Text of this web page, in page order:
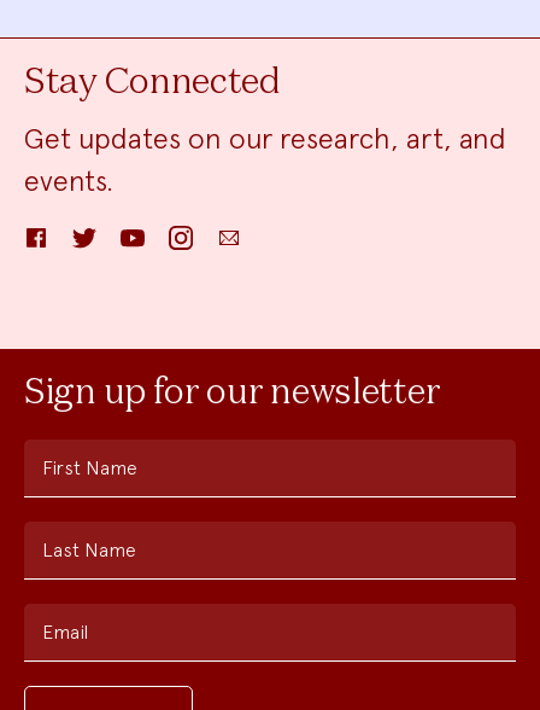
Stay Connected
Get updates on our research, art, and
events.
FacebookTwitter YouTube InstagramEmail
Sign up for our newsletter
First Name
Last Name
Email